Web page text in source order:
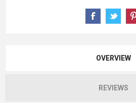
OVERVIEW
REVIEWS